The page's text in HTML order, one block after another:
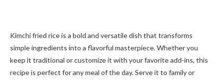
Kimchi fried rice is a bold and versatile dish that transforms
simple ingredients into a flavorful masterpiece. Whether you
keep it traditional or customize it with your favorite add-ins, this
recipe is perfect for any meal of the day. Serve it to family or